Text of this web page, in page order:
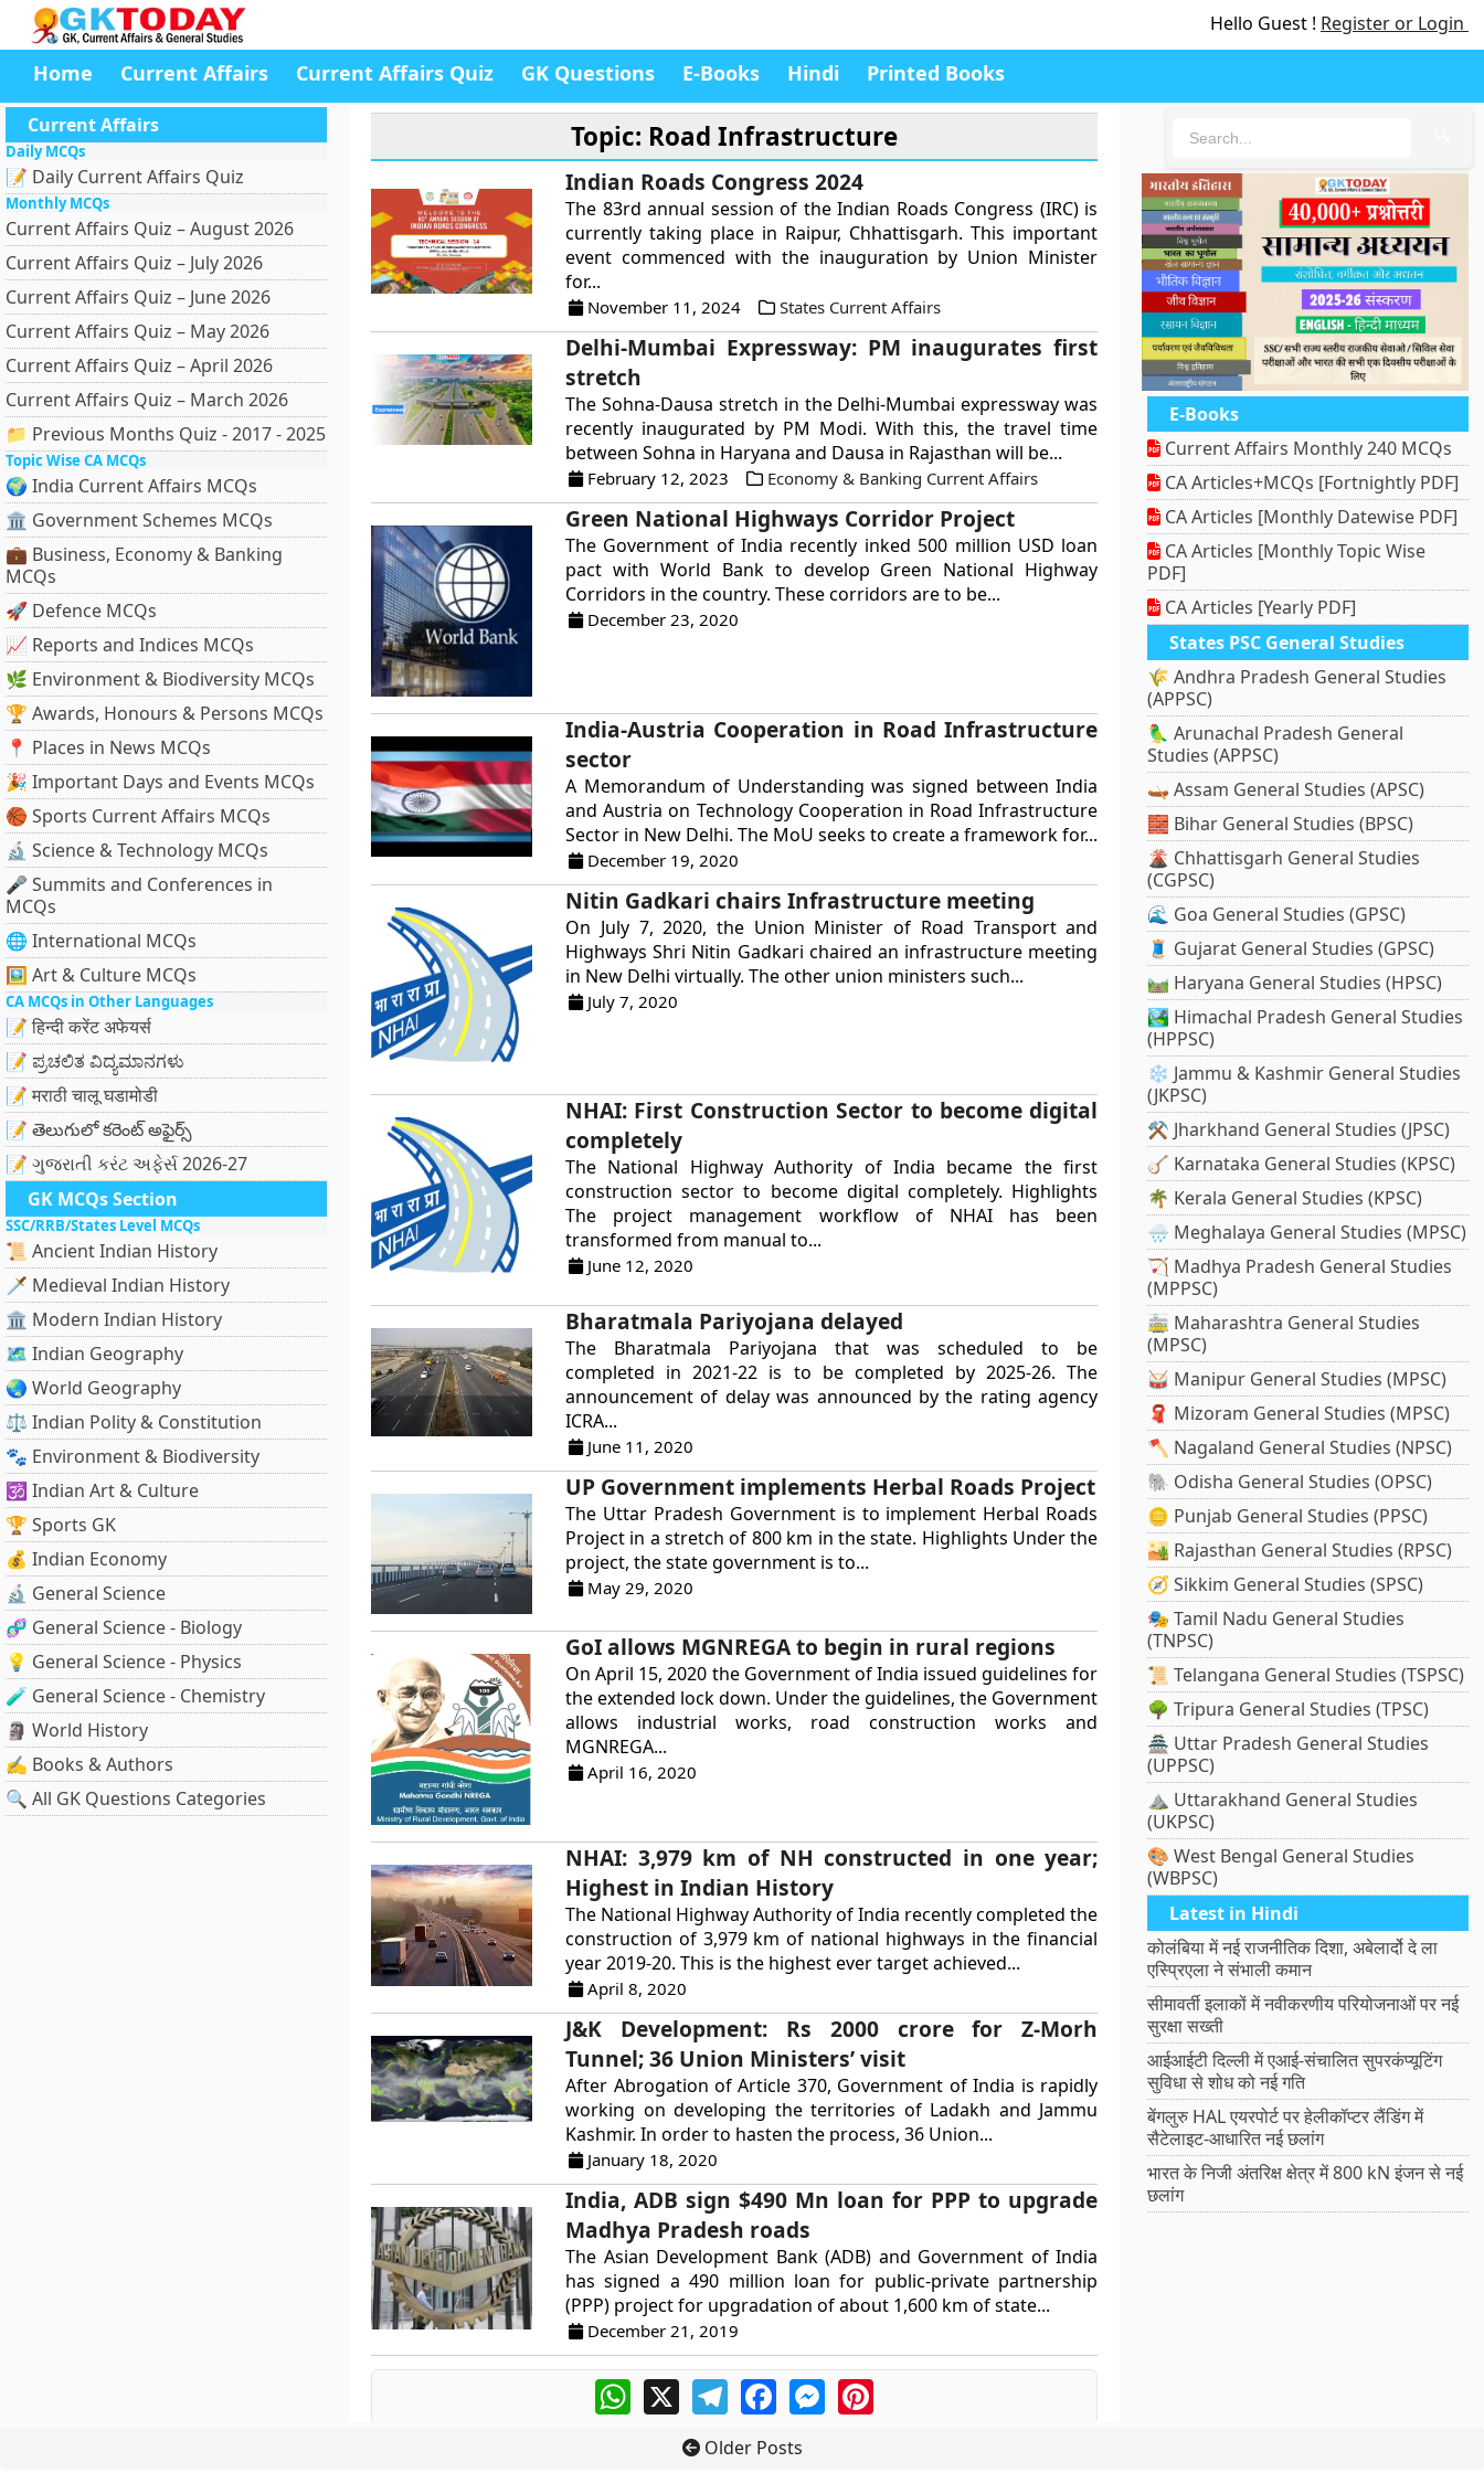
Hello Guest ! Register or Login
Home Current Affairs Current Affairs Quiz GK Questions E-Books Hindi Printed Books
Current Affairs
Daily MCQs
📝 Daily Current Affairs Quiz
Monthly MCQs
Current Affairs Quiz – August 2026
Current Affairs Quiz – July 2026
Current Affairs Quiz – June 2026
Current Affairs Quiz – May 2026
Current Affairs Quiz – April 2026
Current Affairs Quiz – March 2026
📁 Previous Months Quiz - 2017 - 2025
Topic Wise CA MCQs
🌍 India Current Affairs MCQs
🏛 Government Schemes MCQs
💼 Business, Economy & Banking
MCQs
🚀 Defence MCQs
📈 Reports and Indices MCQs
🌿 Environment & Biodiversity MCQs
🏆 Awards, Honours & Persons MCQs
📍 Places in News MCQs
🎉 Important Days and Events MCQs
🏀 Sports Current Affairs MCQs
🔬 Science & Technology MCQs
🎤 Summits and Conferences in
MCQs
🌐 International MCQs
🖼 Art & Culture MCQs
CA MCQs in Other Languages
📝 हिन्दी करेंट अफेयर्स
📝 ಪ್ರಚಲಿತ ವಿದ್ಯಮಾನಗಳು
📝 मराठी चालू घडामोडी
📝 తెలుగులో కరెంట్ అఫైర్స్
📝 ગુજરાતી કરંટ અફેર્સ 2026-27
GK MCQs Section
SSC/RRB/States Level MCQs
📜 Ancient Indian History
🗡️ Medieval Indian History
🏛️ Modern Indian History
🗺️ Indian Geography
🌏 World Geography
⚖️ Indian Polity & Constitution
🐾 Environment & Biodiversity
🕉️ Indian Art & Culture
🏆 Sports GK
💰 Indian Economy
🔬 General Science
🧬 General Science - Biology
💡 General Science - Physics
🧪 General Science - Chemistry
🗿 World History
✍️ Books & Authors
🔍 All GK Questions Categories
Topic: Road Infrastructure
Indian Roads Congress 2024
The 83rd annual session of the Indian Roads Congress (IRC) is
currently taking place in Raipur, Chhattisgarh. This important
event commenced with the inauguration by Union Minister
for...
November 11, 2024 States Current Affairs
Delhi-Mumbai Expressway: PM inaugurates first
stretch
The Sohna-Dausa stretch in the Delhi-Mumbai expressway was
recently inaugurated by PM Modi. With this, the travel time
between Sohna in Haryana and Dausa in Rajasthan will be...
February 12, 2023 Economy & Banking Current Affairs
Green National Highways Corridor Project
The Government of India recently inked 500 million USD loan
pact with World Bank to develop Green National Highway
Corridors in the country. These corridors are to be...
December 23, 2020
India-Austria Cooperation in Road Infrastructure
sector
A Memorandum of Understanding was signed between India
and Austria on Technology Cooperation in Road Infrastructure
Sector in New Delhi. The MoU seeks to create a framework for...
December 19, 2020
Nitin Gadkari chairs Infrastructure meeting
On July 7, 2020, the Union Minister of Road Transport and
Highways Shri Nitin Gadkari chaired an infrastructure meeting
in New Delhi virtually. The other union ministers such...
July 7, 2020
NHAI: First Construction Sector to become digital
completely
The National Highway Authority of India became the first
construction sector to become digital completely. Highlights
The project management workflow of NHAI has been
transformed from manual to...
June 12, 2020
Bharatmala Pariyojana delayed
The Bharatmala Pariyojana that was scheduled to be
completed in 2021-22 is to be completed by 2025-26. The
announcement of delay was announced by the rating agency
ICRA...
June 11, 2020
UP Government implements Herbal Roads Project
The Uttar Pradesh Government is to implement Herbal Roads
Project in a stretch of 800 km in the state. Highlights Under the
project, the state government is to...
May 29, 2020
GoI allows MGNREGA to begin in rural regions
On April 15, 2020 the Government of India issued guidelines for
the extended lock down. Under the guidelines, the Government
allows industrial works, road construction works and
MGNREGA...
April 16, 2020
NHAI: 3,979 km of NH constructed in one year;
Highest in Indian History
The National Highway Authority of India recently completed the
construction of 3,979 km of national highways in the financial
year 2019-20. This is the highest ever target achieved...
April 8, 2020
J&K Development: Rs 2000 crore for Z-Morh
Tunnel; 36 Union Ministers’ visit
After Abrogation of Article 370, Government of India is rapidly
working on developing the territories of Ladakh and Jammu
Kashmir. In order to hasten the process, 36 Union...
January 18, 2020
India, ADB sign $490 Mn loan for PPP to upgrade
Madhya Pradesh roads
The Asian Development Bank (ADB) and Government of India
has signed a 490 million loan for public-private partnership
(PPP) project for upgradation of about 1,600 km of state...
December 21, 2019
WhatsApp
X TelegramFacebookMessengerPinterest
E-Books
Current Affairs Monthly 240 MCQs
CA Articles+MCQs [Fortnightly PDF]
CA Articles [Monthly Datewise PDF]
CA Articles [Monthly Topic Wise
PDF]
CA Articles [Yearly PDF]
States PSC General Studies
🌾 Andhra Pradesh General Studies
(APPSC)
🦜 Arunachal Pradesh General
Studies (APPSC)
🛶 Assam General Studies (APSC)
🧱 Bihar General Studies (BPSC)
🌋 Chhattisgarh General Studies
(CGPSC)
🌊 Goa General Studies (GPSC)
🧵 Gujarat General Studies (GPSC)
🛤️ Haryana General Studies (HPSC)
🏞️ Himachal Pradesh General Studies
(HPPSC)
❄️ Jammu & Kashmir General Studies
(JKPSC)
⚒️ Jharkhand General Studies (JPSC)
🪕 Karnataka General Studies (KPSC)
🌴 Kerala General Studies (KPSC)
🌧️ Meghalaya General Studies (MPSC)
🏹 Madhya Pradesh General Studies
(MPPSC)
🚋 Maharashtra General Studies
(MPSC)
🥁 Manipur General Studies (MPSC)
🧣 Mizoram General Studies (MPSC)
🪓 Nagaland General Studies (NPSC)
🐘 Odisha General Studies (OPSC)
🪙 Punjab General Studies (PPSC)
🏜️ Rajasthan General Studies (RPSC)
🧭 Sikkim General Studies (SPSC)
🎭 Tamil Nadu General Studies
(TNPSC)
📜 Telangana General Studies (TSPSC)
🌳 Tripura General Studies (TPSC)
🏯 Uttar Pradesh General Studies
(UPPSC)
⛰️ Uttarakhand General Studies
(UKPSC)
🎨 West Bengal General Studies
(WBPSC)
Latest in Hindi
कोलंबिया में नई राजनीतिक दिशा, अबेलार्दो दे ला
एस्प्रिएला ने संभाली कमान
सीमावर्ती इलाकों में नवीकरणीय परियोजनाओं पर नई
सुरक्षा सख्ती
आईआईटी दिल्ली में एआई-संचालित सुपरकंप्यूटिंग
सुविधा से शोध को नई गति
बेंगलुरु HAL एयरपोर्ट पर हेलीकॉप्टर लैंडिंग में
सैटेलाइट-आधारित नई छलांग
भारत के निजी अंतरिक्ष क्षेत्र में 800 kN इंजन से नई
छलांग
Older Posts